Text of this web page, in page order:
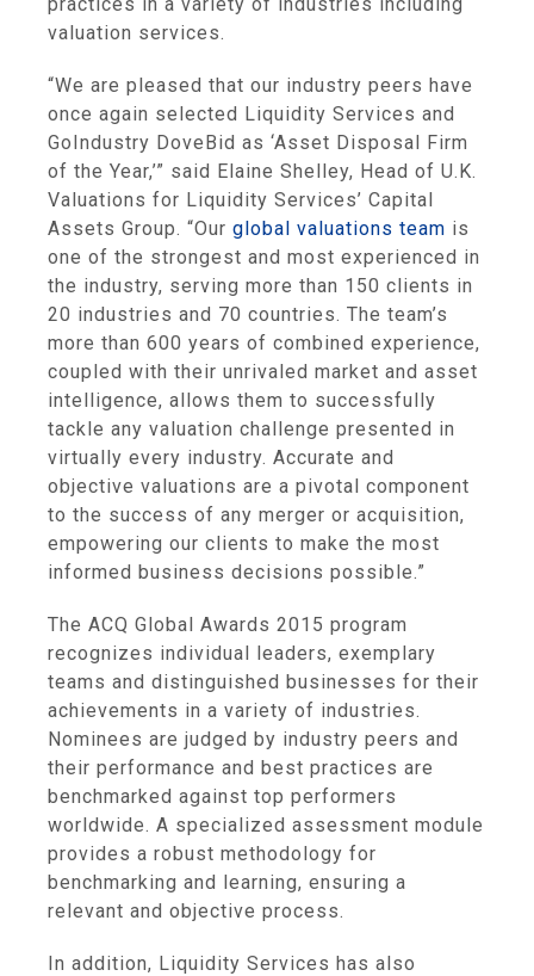
valuation services.
“We are pleased that our industry peers have
once again selected Liquidity Services and
GoIndustry DoveBid as ‘Asset Disposal Firm
of the Year,’” said Elaine Shelley, Head of U.K.
Valuations for Liquidity Services’ Capital
Assets Group. “Our global valuations team is
one of the strongest and most experienced in
the industry, serving more than 150 clients in
20 industries and 70 countries. The team’s
more than 600 years of combined experience,
coupled with their unrivaled market and asset
intelligence, allows them to successfully
tackle any valuation challenge presented in
virtually every industry. Accurate and
objective valuations are a pivotal component
to the success of any merger or acquisition,
empowering our clients to make the most
informed business decisions possible.”
The ACQ Global Awards 2015 program
recognizes individual leaders, exemplary
teams and distinguished businesses for their
achievements in a variety of industries.
Nominees are judged by industry peers and
their performance and best practices are
benchmarked against top performers
worldwide. A specialized assessment module
provides a robust methodology for
benchmarking and learning, ensuring a
relevant and objective process.
In addition, Liquidity Services has also